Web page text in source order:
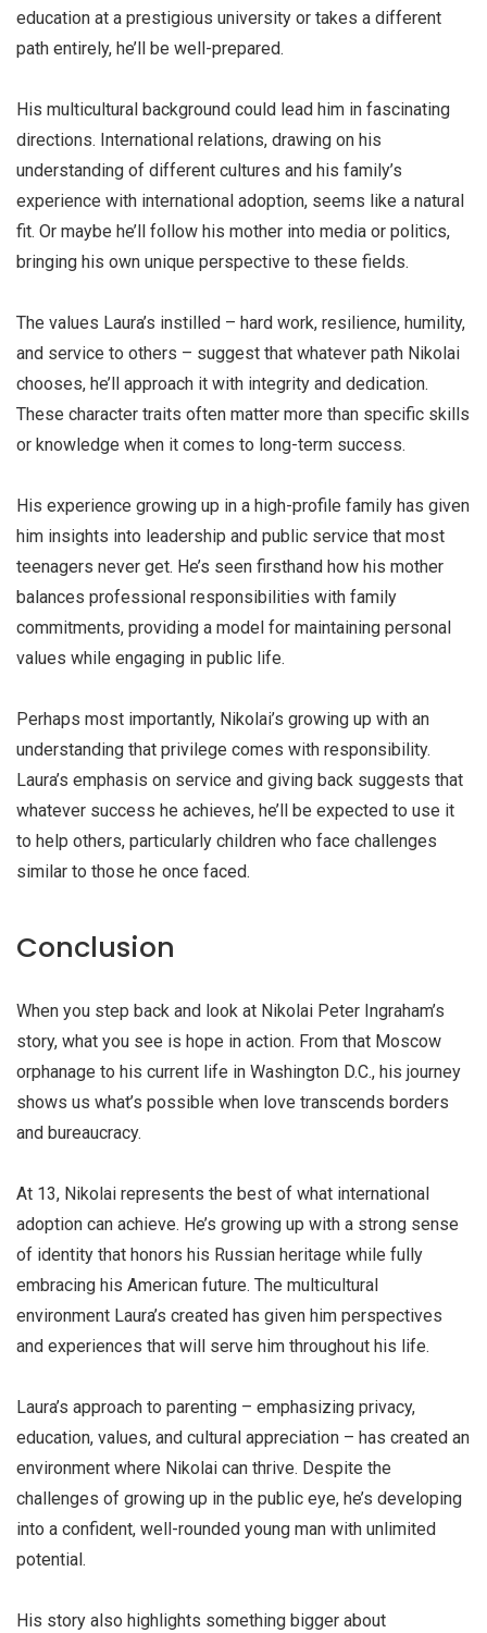
education at a prestigious university or takes a different
path entirely, he’ll be well-prepared.
His multicultural background could lead him in fascinating
directions. International relations, drawing on his
understanding of different cultures and his family’s
experience with international adoption, seems like a natural
fit. Or maybe he’ll follow his mother into media or politics,
bringing his own unique perspective to these fields.
The values Laura’s instilled – hard work, resilience, humility,
and service to others – suggest that whatever path Nikolai
chooses, he’ll approach it with integrity and dedication.
These character traits often matter more than specific skills
or knowledge when it comes to long-term success.
His experience growing up in a high-profile family has given
him insights into leadership and public service that most
teenagers never get. He’s seen firsthand how his mother
balances professional responsibilities with family
commitments, providing a model for maintaining personal
values while engaging in public life.
Perhaps most importantly, Nikolai’s growing up with an
understanding that privilege comes with responsibility.
Laura’s emphasis on service and giving back suggests that
whatever success he achieves, he’ll be expected to use it
to help others, particularly children who face challenges
similar to those he once faced.
Conclusion
When you step back and look at Nikolai Peter Ingraham’s
story, what you see is hope in action. From that Moscow
orphanage to his current life in Washington D.C., his journey
shows us what’s possible when love transcends borders
and bureaucracy.
At 13, Nikolai represents the best of what international
adoption can achieve. He’s growing up with a strong sense
of identity that honors his Russian heritage while fully
embracing his American future. The multicultural
environment Laura’s created has given him perspectives
and experiences that will serve him throughout his life.
Laura’s approach to parenting – emphasizing privacy,
education, values, and cultural appreciation – has created an
environment where Nikolai can thrive. Despite the
challenges of growing up in the public eye, he’s developing
into a confident, well-rounded young man with unlimited
potential.
His story also highlights something bigger about